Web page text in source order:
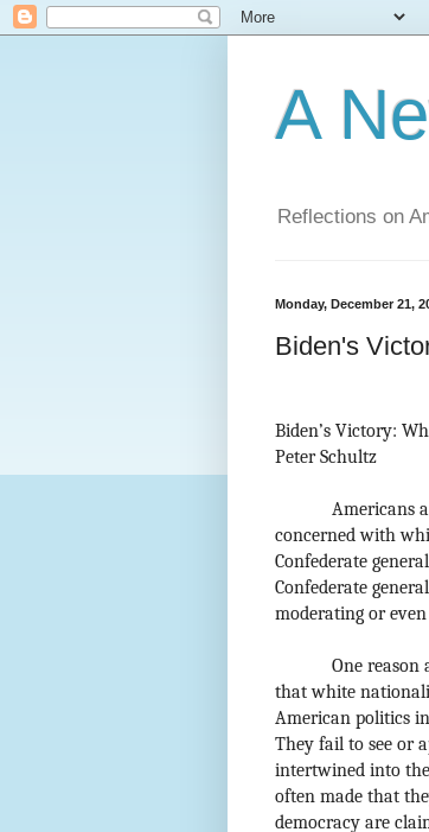
A
Reflections on
Monday, December 21,
Biden's
Biden’s Victory:
Peter Schultz
Americans
concerned with
Confederate
Confederate
moderating or
One reason
that white
American politics
They fail to see or
intertwined into
often made that
democracy are